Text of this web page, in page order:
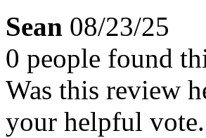
Sean 08/23/25
0 people found
Was this review
your helpful